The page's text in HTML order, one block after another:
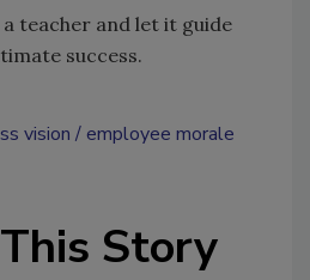
teacher and let it guide
success.
vision employee morale
Story